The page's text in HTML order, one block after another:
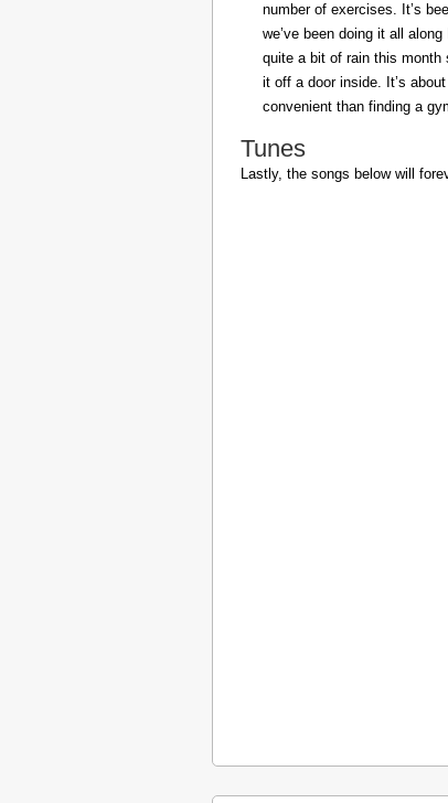
number of exercises. It’s
we’ve been doing it all
quite a bit of rain this
it off a door inside. It’s
convenient than finding a
Tunes
Lastly, the songs below will